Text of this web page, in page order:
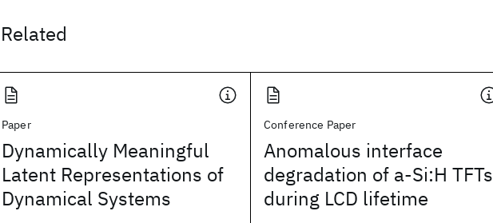
Related
Paper
Dynamically Meaningful
Latent Representations of
Dynamical Systems
Conference Paper
Anomalous interface
degradation of a-Si:H TFTs
during LCD lifetime